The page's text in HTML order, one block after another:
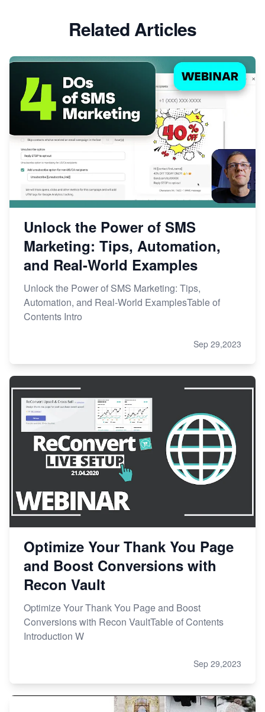
Related Articles
Unlock the Power of SMS
Marketing: Tips, Automation,
and Real-World Examples
Unlock the Power of SMS Marketing: Tips,
Automation, and Real-World ExamplesTable of
Contents Intro
Sep 29,2023
Optimize Your Thank You Page
and Boost Conversions with
Recon Vault
Optimize Your Thank You Page and Boost
Conversions with Recon VaultTable of Contents
Introduction W
Sep 29,2023